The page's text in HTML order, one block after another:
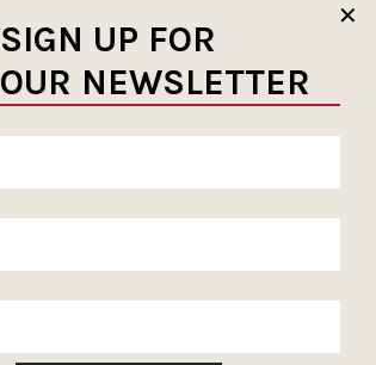
✕
SIGN UP FOR
OUR NEWSLETTER